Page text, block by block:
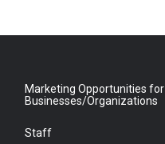
Marketing Opportunities for
Businesses/Organizations
Staff